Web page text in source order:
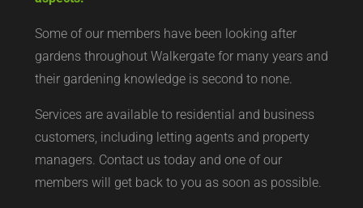
Some of our members have been looking after
gardens throughout Walkergate for many years and
their gardening knowledge is second to none.
Services are available to residential and business
customers, including letting agents and property
managers. Contact us today and one of our
members will get back to you as soon as possible.